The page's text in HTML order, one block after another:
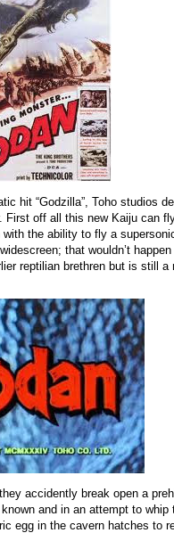
hit “Godzilla”, Toho studios
off all this new Kaiju can
the ability to fly a
that wouldn’t
reptilian brethren but is still a
accidently break open a
and in an attempt to whip
egg in the cavern hatches to